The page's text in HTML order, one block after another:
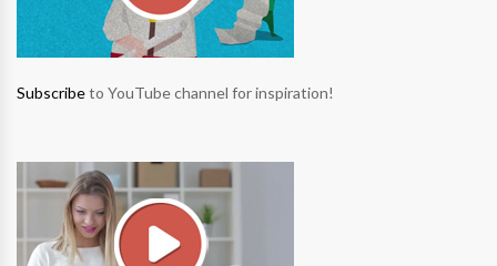
Subscribeto YouTube channel for inspiration!